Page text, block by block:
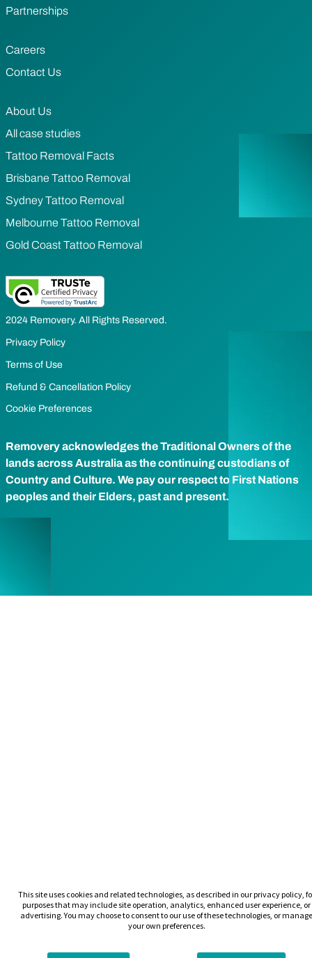
This site uses cookies and related technologies, as described in our privacy policy,
purposes that may include site operation, analytics, enhanced user experience, or
advertising. You may choose to consent to our use of these technologies, or manage
your own preferences.
Partnerships
Careers
Contact Us
About Us
All case studies
Tattoo Removal Facts
Brisbane Tattoo Removal
Sydney Tattoo Removal
Melbourne Tattoo Removal
Gold Coast Tattoo Removal
2024 Removery. All Rights Reserved.
Privacy Policy
Terms of Use
Refund & Cancellation Policy
Cookie Preferences
Removery acknowledges the Traditional Owners of the
lands across Australia as the continuing custodians of
Country and Culture. We pay our respect to First Nations
peoples and their Elders, past and present.